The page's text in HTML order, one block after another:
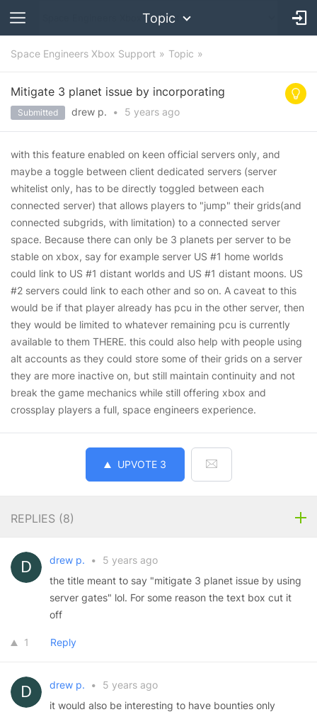
Topic
Space Engineers Xbox Support Topic
Mitigate 3 planet issue by incorporating
Submitted drew p. • 5 years ago
with this feature enabled on keen official servers only, and
maybe a toggle between client dedicated servers (server
whitelist only, has to be directly toggled between each
connected server) that allows players to "jump" their grids(and
connected subgrids, with limitation) to a connected server
space. Because there can only be 3 planets per server to be
stable on xbox, say for example server US #1 home worlds
could link to US #1 distant worlds and US #1 distant moons. US
#2 servers could link to each other and so on. A caveat to this
would be if that player already has pcu in the other server, then
they would be limited to whatever remaining pcu is currently
available to them THERE. this could also help with people using
alt accounts as they could store some of their grids on a server
they are more inactive on, but still maintain continuity and not
break the game mechanics while still offering xbox and
crossplay players a full, space engineers experience.
UPVOTE 3
REPLIES (8)
drew p. •
5 years ago
the title meant to say "mitigate 3 planet issue by using
server gates" lol. For some reason the text box cut it
off
1 Reply
drew p. •
5 years ago
it would also be interesting to have bounties only